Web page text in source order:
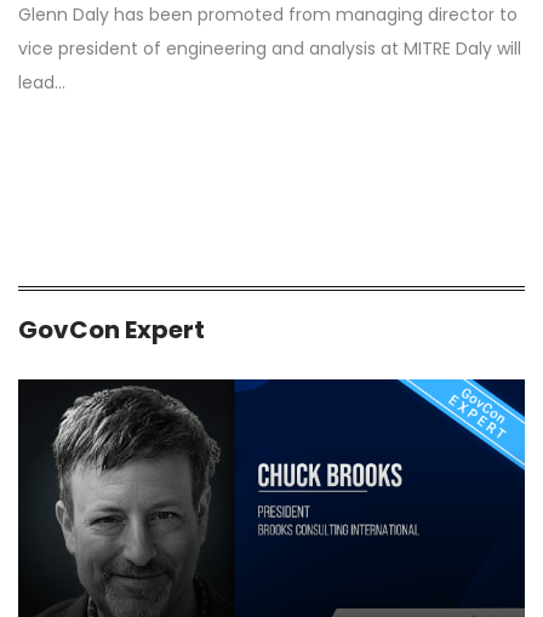
Glenn Daly has been promoted from managing director to
vice president of engineering and analysis at MITRE Daly will
lead…
GovCon Expert